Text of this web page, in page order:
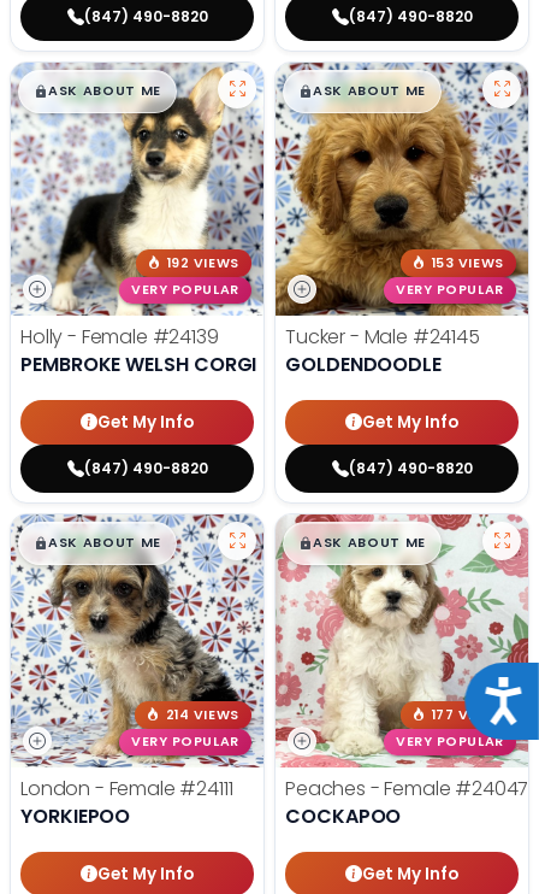
(847) 490-8820 (847) 490-8820
$█,█99
ASK ABOUT ME
192 VIEWS
VERY POPULAR
Holly - Female #24139
PEMBROKE WELSH CORGI
Get My Info
(847) 490-8820
$█,█99
ASK ABOUT ME
153 VIEWS
VERY POPULAR
Tucker - Male #24145
GOLDENDOODLE
Get My Info
(847) 490-8820
$█,█99
ASK ABOUT ME
214 VIEWS
VERY POPULAR
London - Female #24111
YORKIEPOO
Get My Info
$█,█99
ASK ABOUT ME
177 VIEWS
VERY POPULAR
Peaches - Female #24047
COCKAPOO
Get My Info